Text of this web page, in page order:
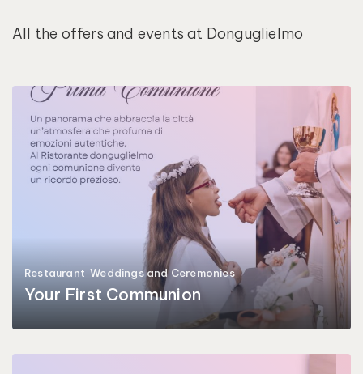
All the offers and events at Donguglielmo
Restaurant Weddings and Ceremonies
Your First Communion